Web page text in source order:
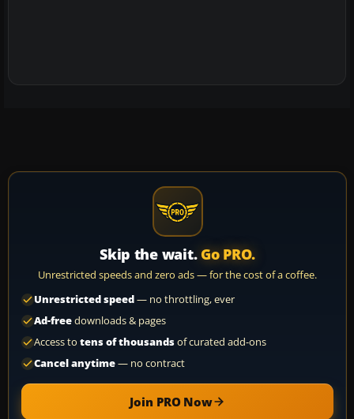
Skip the wait. Go PRO.
Unrestricted speeds and zero ads — for the cost of a coffee.
Unrestricted speed— no throttling, ever
Ad-freedownloads & pages
Access to tens of thousandsof curated add-ons
Cancel anytime— no contract
Join PRO Now